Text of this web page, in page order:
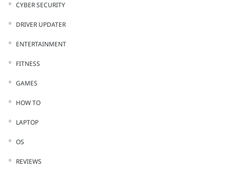
CYBER SECURITY
DRIVER UPDATER
ENTERTAINMENT
FITNESS
GAMES
HOW TO
LAPTOP
OS
REVIEWS